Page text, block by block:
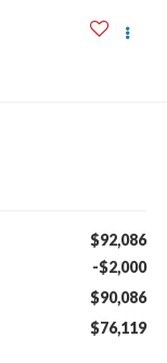
$92,086
-$2,000
$90,086
$76,119